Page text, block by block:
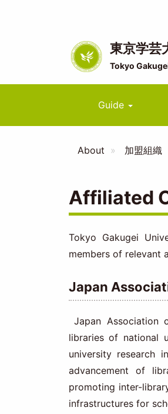
東京学芸
Tokyo
Main
navigation
Guide
About 加盟組織
Affiliated
Tokyo Gakugei
members of relevant
Japan
Japan Association
libraries of national
university research
advancement of
promoting inter-
infrastructures for